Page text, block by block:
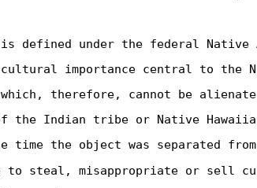
is defined under the federal
importance central to the
therefore, cannot be
the Indian tribe or Native
time the object was separated
to steal, misappropriate or sell